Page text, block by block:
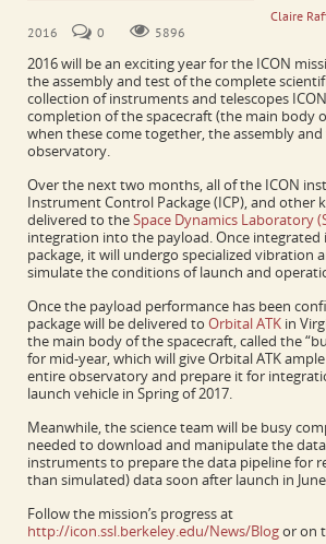
Claire
2016
0 5896
2016 will be an exciting year for the ICON
the assembly and test of the complete
collection of instruments and telescopes
completion of the spacecraft (the main body
when these come together, the assembly
observatory.
Over the next two months, all of the ICON
Instrument Control Package (ICP), and other
delivered to theSpace Dynamics Laboratory
integration into the payload. Once integrated
package, it will undergo specialized vibration
simulate the conditions of launch and
Once the payload performance has been
package will be delivered to Orbital ATK in
the main body of the spacecraft, called the
for mid-year, which will give Orbital ATK
entire observatory and prepare it for
launch vehicle in Spring of 2017.
Meanwhile, the science team will be busy
needed to download and manipulate the data
instruments to prepare the data pipeline for
than simulated) data soon after launch in
Follow the mission’s progress at
http://icon.ssl.berkeley.edu/News/Blogor on